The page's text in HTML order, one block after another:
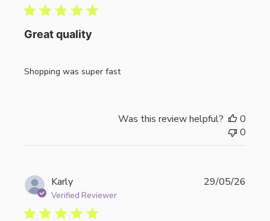
Great quality
Shopping was super fast
Was this review helpful?
0
0
Karly
Verified Reviewer
29/05/26